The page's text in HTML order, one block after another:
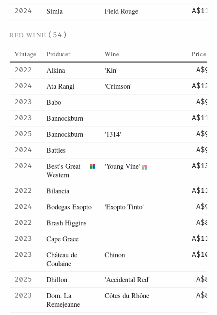
2024 Simla Field Rouge A$110
RED WINE (54)
Vintage Producer Wine Price
2022 Alkina 'Kin'
A$95
2024
Ata Rangi 'Crimson'
A$120
2023
Babo
A$90
2023
Bannockburn
A$110
2025
Bannockburn '1314'
A$95
2024
Battles
A$95
2024
Best's Great
Western
'Young Vine' A$130
2022 Bilancia
A$115
2024
Bodegas Exopto 'Exopto Tinto'
A$95
2022
Brash Higgins
A$85
2023
Cape Grace
A$119
2023
Château de
Coulaine
Chinon A$105
2025 Dhillon 'Accidental Red'
A$85
2023
Dom. La
Remejeanne
Côtes du Rhône A$89